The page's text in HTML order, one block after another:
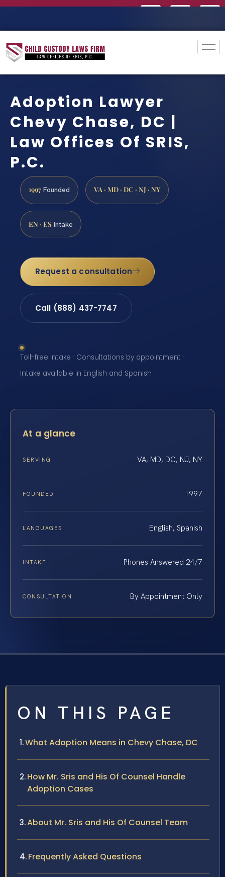
Adoption Lawyer
Chevy Chase, DC |
Law Offices Of SRIS,
P.C.
1997 Founded VA · MD · DC · NJ · NY
EN · ES Intake
Request a consultation
Call (888) 437-7747
Toll-free intake · Consultations by appointment ·
Intake available in English and Spanish
At a glance
SERVING VA, MD, DC, NJ, NY
FOUNDED 1997
LANGUAGES English, Spanish
INTAKE Phones Answered 24/7
CONSULTATION By Appointment Only
ON THIS PAGE
What Adoption Means in Chevy Chase, DC
How Mr. Sris and His Of Counsel Handle
Adoption Cases
About Mr. Sris and His Of Counsel Team
Frequently Asked Questions